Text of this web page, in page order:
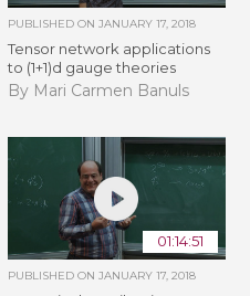
PUBLISHED ON JANUARY 17, 2018
Tensor network applications
to (1+1)d gauge theories
By Mari Carmen Banuls
01:14:51
PUBLISHED ON JANUARY 17, 2018